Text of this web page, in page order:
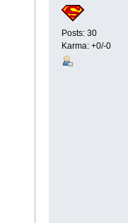
Posts: 30
Karma: +0/-0